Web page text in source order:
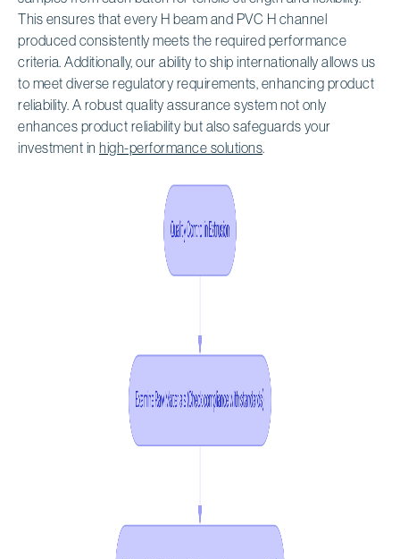
This ensures that every H beam and PVC H channel
produced consistently meets the required performance
criteria. Additionally, our ability to ship internationally allows us
to meet diverse regulatory requirements, enhancing product
reliability. A robust quality assurance system not only
enhances product reliability but also safeguards your
investment in high-performance solutions.